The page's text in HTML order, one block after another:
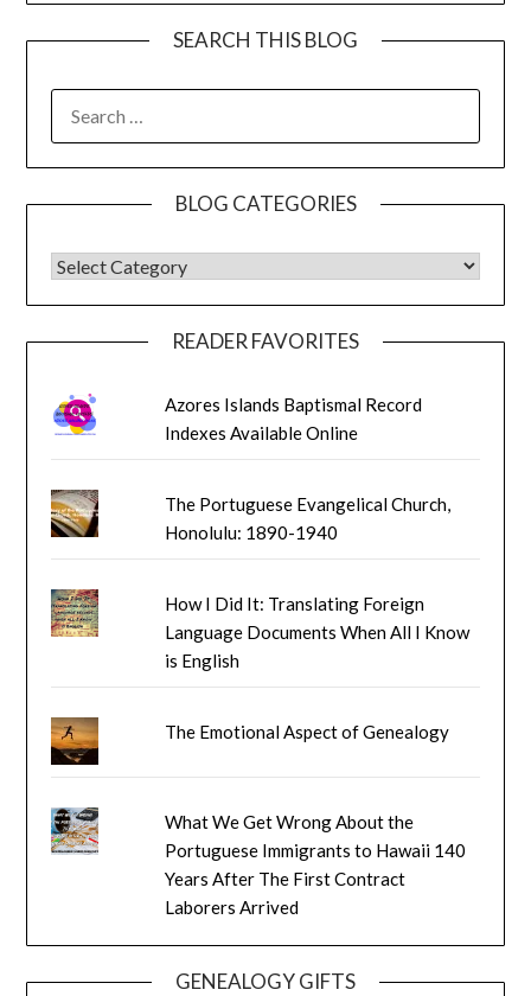
SEARCH THIS BLOG
FOR:
BLOG CATEGORIES
BLOG CATEGORIES
READER FAVORITES
Azores Islands Baptismal Record
Indexes Available Online
The Portuguese Evangelical Church,
Honolulu: 1890-1940
How I Did It: Translating Foreign
Language Documents When All I Know
is English
The Emotional Aspect of Genealogy
What We Get Wrong About the
Portuguese Immigrants to Hawaii 140
Years After The First Contract
Laborers Arrived
GENEALOGY GIFTS